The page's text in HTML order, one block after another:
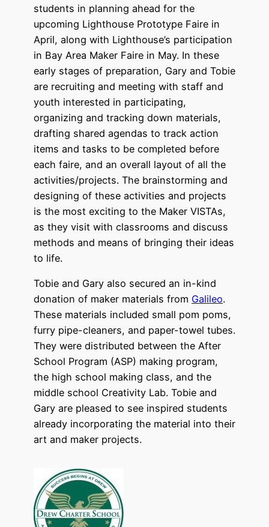
students in planning ahead for the
upcoming Lighthouse Prototype Faire in
April, along with Lighthouse’s participation
in Bay Area Maker Faire in May. In these
early stages of preparation, Gary and Tobie
are recruiting and meeting with staff and
youth interested in participating,
organizing and tracking down materials,
drafting shared agendas to track action
items and tasks to be completed before
each faire, and an overall layout of all the
activities/projects. The brainstorming and
designing of these activities and projects
is the most exciting to the Maker VISTAs,
as they visit with classrooms and discuss
methods and means of bringing their ideas
to life.
Tobie and Gary also secured an in-kind
donation of maker materials from Galileo.
These materials included small pom poms,
furry pipe-cleaners, and paper-towel tubes.
They were distributed between the After
School Program (ASP) making program,
the high school making class, and the
middle school Creativity Lab. Tobie and
Gary are pleased to see inspired students
already incorporating the material into their
art and maker projects.